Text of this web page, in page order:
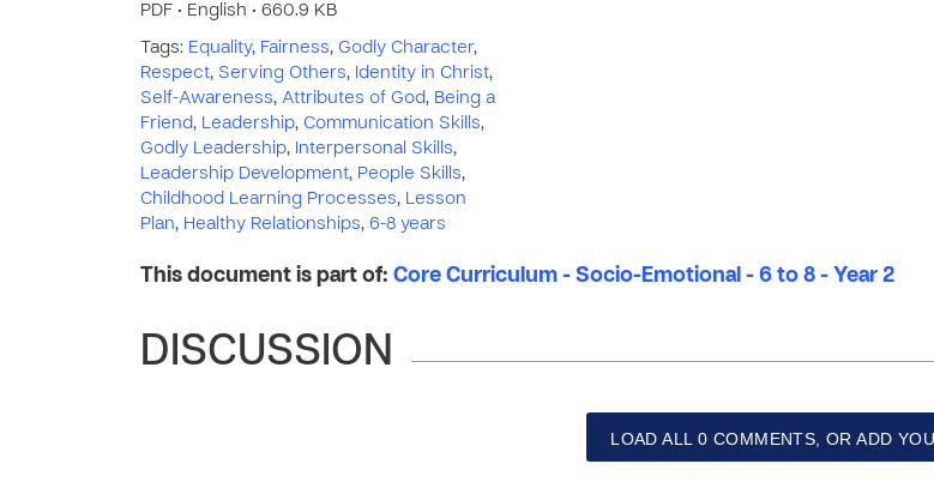
PDF • English • 660.9 KB
Tags: Equality, Fairness, Godly Character,
Respect, Serving Others, Identity in Christ,
Self-Awareness, Attributes of God, Being a
Friend, Leadership, Communication Skills,
Godly Leadership, Interpersonal Skills,
Leadership Development, People Skills,
Childhood Learning Processes, Lesson
Plan, Healthy Relationships, 6-8 years
This document is part of: Core Curriculum - Socio-Emotional - 6 to 8 - Year 2
DISCUSSION
LOAD ALL 0 COMMENTS, OR ADD